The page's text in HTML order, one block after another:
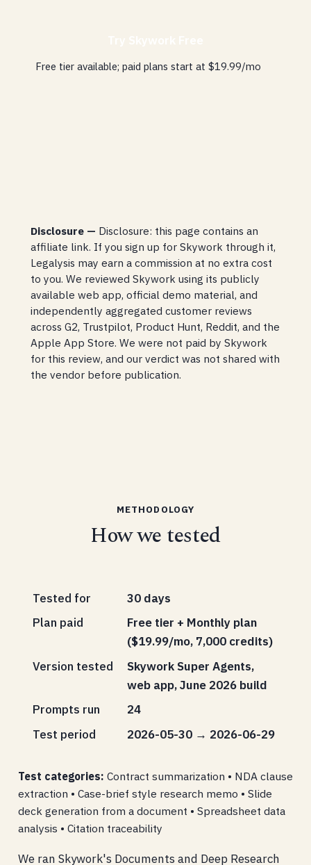
Free tier available; paid plans start at $19.99/mo
Disclosure — Disclosure: this page contains an
affiliate link. If you sign up for Skywork through it,
Legalysis may earn a commission at no extra cost
to you. We reviewed Skywork using its publicly
available web app, official demo material, and
independently aggregated customer reviews
across G2, Trustpilot, Product Hunt, Reddit, and the
Apple App Store. We were not paid by Skywork
for this review, and our verdict was not shared with
the vendor before publication.
METHODOLOGY
How we tested
Tested for
30 days
Plan paid
Free tier + Monthly plan
($19.99/mo, 7,000 credits)
Version tested
Skywork Super Agents,
web app, June 2026 build
Prompts run
24
Test period
2026-05-30 → 2026-06-29
Test categories: Contract summarization • NDA clause
extraction • Case-brief style research memo • Slide
deck generation from a document • Spreadsheet data
analysis • Citation traceability
We ran Skywork's Documents and Deep Research